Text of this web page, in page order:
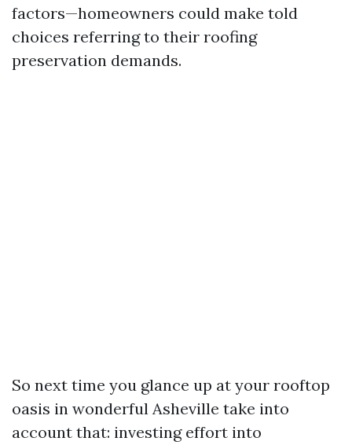
factors—homeowners could make told
choices referring to their roofing
preservation demands.
So next time you glance up at your rooftop
oasis in wonderful Asheville take into
account that: investing effort into